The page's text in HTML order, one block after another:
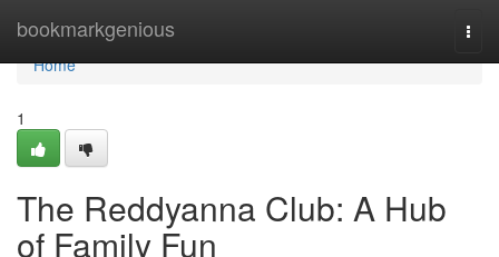
bookmarkgenious
Home
Home
1
The Reddyanna Club: A Hub
of Family Fun